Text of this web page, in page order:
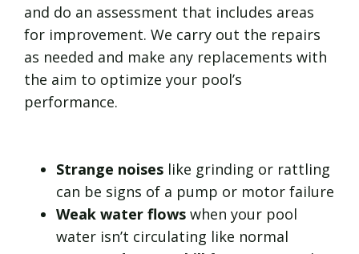
and do an assessment that includes areas
for improvement. We carry out the repairs
as needed and make any replacements with
the aim to optimize your pool’s
performance.
Strange noises like grinding or rattling
can be signs of a pump or motor failure
Weak water flows when your pool
water isn’t circulating like normal